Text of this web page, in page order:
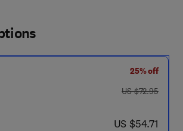
25% off
was US $72.95
US $72.95
now US $54.71
US $54.71